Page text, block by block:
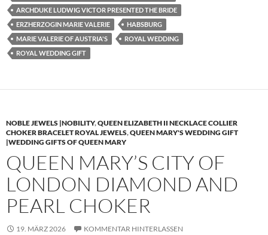
ARCHDUKE LUDWIG VICTOR PRESENTED THE BRIDE
ERZHERZOGIN MARIE VALERIE
HABSBURG
MARIE VALERIE OF AUSTRIA'S
ROYAL WEDDING
ROYAL WEDDING GIFT
NOBLE JEWELS |NOBILITY,QUEEN ELIZABETH II NECKLACE COLLIER
CHOKER BRACELET ROYAL JEWELS,QUEEN MARY'S WEDDING GIFT
|WEDDING GIFTS OF QUEEN MARY
QUEEN MARY’S CITY OF
LONDON DIAMOND AND
PEARL CHOKER
19. MÄRZ 2026 KOMMENTAR HINTERLASSEN